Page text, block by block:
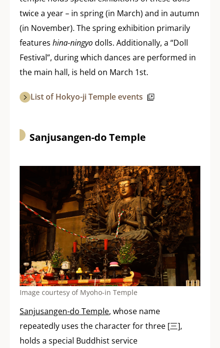
twice a year – in spring (in March) and in autumn
(in November). The spring exhibition primarily
features hina-ningyodolls. Additionally, a “Doll
Festival”, during which dances are performed in
the main hall, is held on March 1st.
List of Hokyo-ji Temple events
Sanjusangen-do Temple
Image courtesy of Myoho-in Temple
Sanjusangen-do Temple, whose name
repeatedly uses the character for three [三],
holds a special Buddhist service